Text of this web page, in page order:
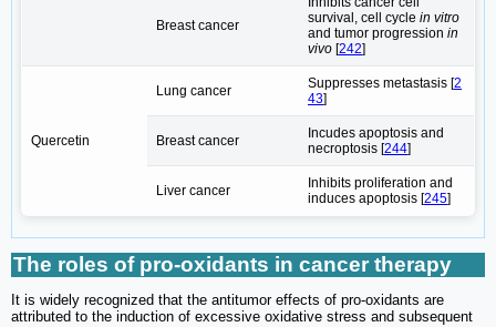
Breast cancer
survival, cell cycle in vitro
and tumor progression in
vivo [242]
Quercetin
Lung cancer Suppresses metastasis [2
43]
Breast cancer
Incudes apoptosis and
necroptosis [244]
Liver cancer
Inhibits proliferation and
induces apoptosis [245]
The roles of pro-oxidants in cancer therapy
It is widely recognized that the antitumor effects of pro-oxidants are
attributed to the induction of excessive oxidative stress and subsequent